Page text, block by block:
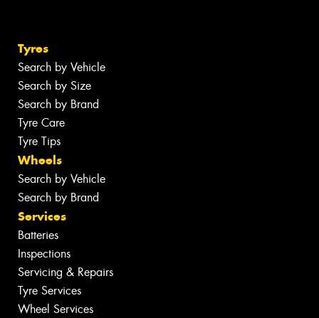
Tyres
Search by Vehicle
Search by Size
Search by Brand
Tyre Care
Tyre Tips
Wheels
Search by Vehicle
Search by Brand
Services
Batteries
Inspections
Servicing & Repairs
Tyre Services
Wheel Services